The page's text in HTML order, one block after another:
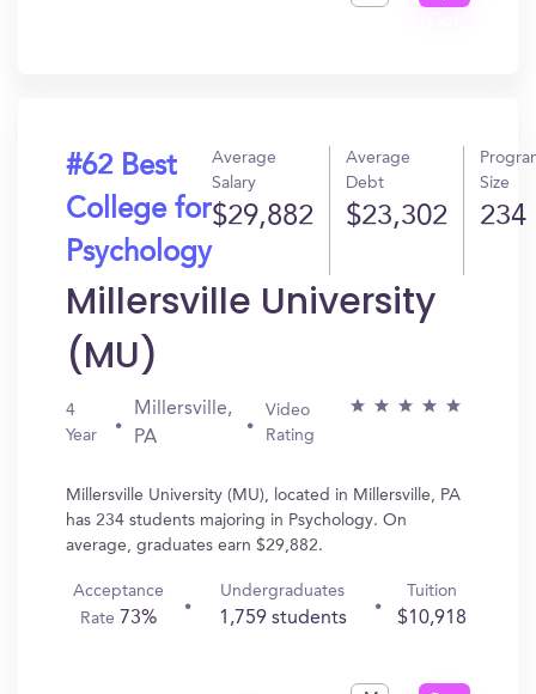
#62 Best
College for
Psychology
Average
Salary
$29,882
Average
Debt
$23,302
Size
234
Millersville University
(MU)
4
Year
Millersville,
PA
Video
Rating
Millersville University (MU), located in Millersville, PA
has 234 students majoring in Psychology. On
average, graduates earn $29,882.
Acceptance
Rate 73%
Undergraduates
1,759 students
Tuition
$10,918